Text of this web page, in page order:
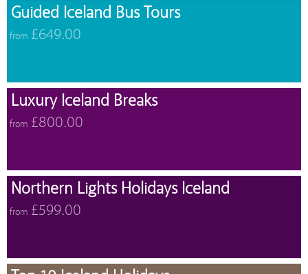
Guided Iceland Bus Tours
from £649.00
Luxury Iceland Breaks
from £800.00
Northern Lights Holidays Iceland
from £599.00